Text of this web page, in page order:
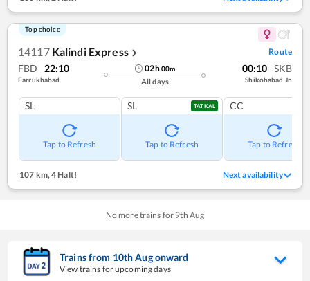
Top choice
14117 Kalindi Express ❯ Route
FBD 22:10
Farrukhabad
02h00m
All days
00:10 SKB
Shikohabad Jn
SL
Tap to Refresh
SL TATKAL
Tap to Refresh
CC
Tap to Refresh
107 km,4 Halt! Next availability
No more trains for 9th Aug
Trains from 10thAugonward
View trains for upcoming days